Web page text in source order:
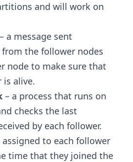
and will work on
– a message sent
the follower nodes
node to make sure that
is alive.
– a process that runs on
checks the last
by each follower.
assigned to each follower
time that they joined the